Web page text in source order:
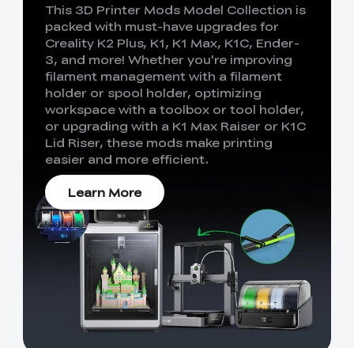
This 3D Printer Mods Model Collection is
packed with must-have upgrades for
Creality K2 Plus, K1, K1 Max, K1C, Ender-
3, and more! Whether you're improving
filament management with a filament
holder or spool holder, optimizing
workspace with a toolbox or tool holder,
or upgrading with a K1 Max Raiser or K1C
Lid Riser, these mods make printing
easier and more efficient.
Learn More